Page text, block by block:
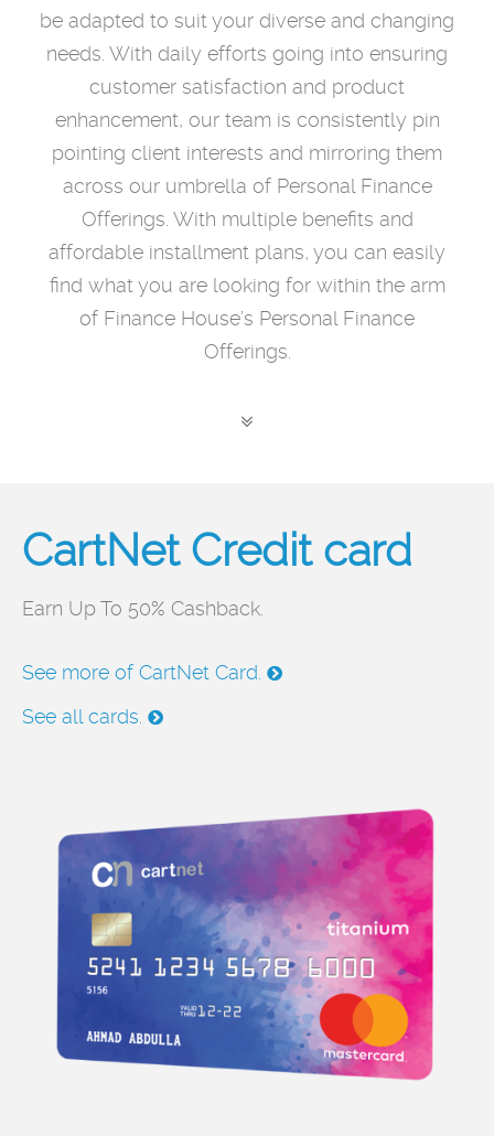
be adapted to suit your diverse and changing
needs. With daily efforts going into ensuring
customer satisfaction and product
enhancement, our team is consistently pin
pointing client interests and mirroring them
across our umbrella of Personal Finance
Offerings. With multiple benefits and
affordable installment plans, you can easily
find what you are looking for within the arm
of Finance House’s Personal Finance
Offerings.
CartNet Credit card
Earn Up To 50% Cashback.
See more of CartNet Card.
See all cards.